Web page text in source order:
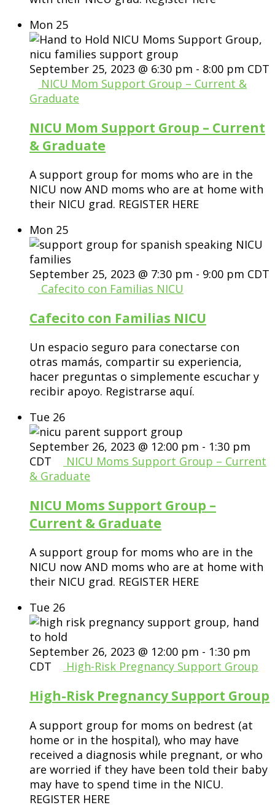
Mon 25
September 25, 2023 @ 6:30 pm - 8:00 pm CDT
NICU Mom Support Group – Current &
Graduate
NICU Mom Support Group – Current
& Graduate
A support group for moms who are in the
NICU now AND moms who are at home with
their NICU grad. REGISTER HERE
Mon 25
September 25, 2023 @ 7:30 pm - 9:00 pm CDT
Cafecito con Familias NICU
Cafecito con Familias NICU
Un espacio seguro para conectarse con
otras mamás, compartir su experiencia,
hacer preguntas o simplemente escuchar y
recibir apoyo. Registrarse aquí.
Tue 26
September 26, 2023 @ 12:00 pm - 1:30 pm
CDT
NICU Moms Support Group – Current
& Graduate
NICU Moms Support Group –
Current & Graduate
A support group for moms who are in the
NICU now AND moms who are at home with
their NICU grad. REGISTER HERE
Tue 26
September 26, 2023 @ 12:00 pm - 1:30 pm
CDT
High-Risk Pregnancy Support Group
High-Risk Pregnancy Support Group
A support group for moms on bedrest (at
home or in the hospital), who may have
received a diagnosis while pregnant, or who
are worried if they have been told their baby
may have to spend time in the NICU.
REGISTER HERE